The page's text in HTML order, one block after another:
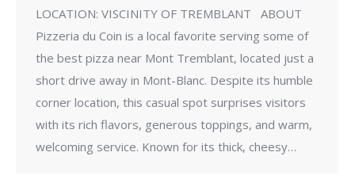
LOCATION: VISCINITY OF TREMBLANT ABOUT
Pizzeria du Coin is a local favorite serving some of
the best pizza near Mont Tremblant, located just a
short drive away in Mont-Blanc. Despite its humble
corner location, this casual spot surprises visitors
with its rich flavors, generous toppings, and warm,
welcoming service. Known for its thick, cheesy…